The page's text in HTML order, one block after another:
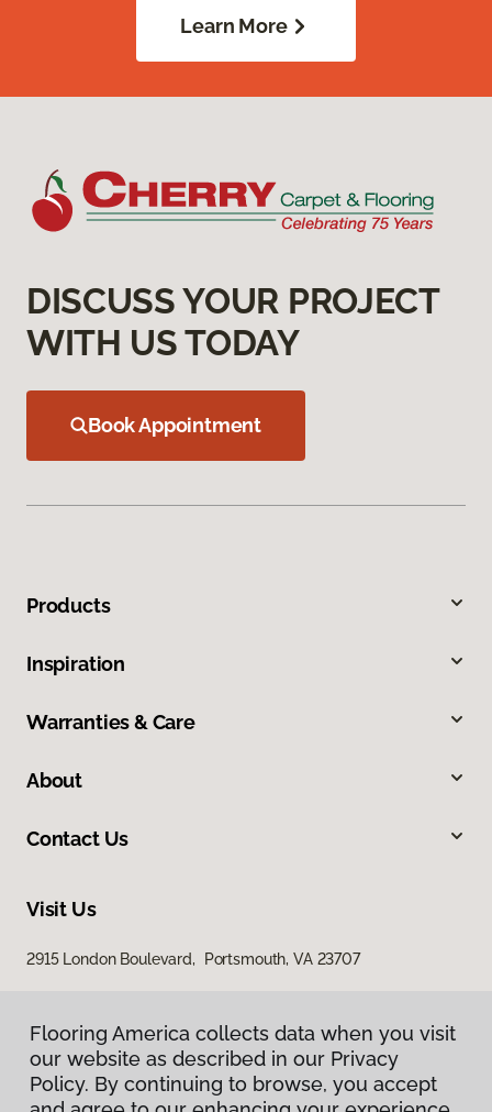
Learn More
DISCUSS YOUR PROJECT
WITH US TODAY
Book Appointment
Products
Inspiration
Warranties & Care
About
Contact Us
Visit Us
2915 London Boulevard, Portsmouth, VA 23707
Flooring America collects data when you visit
our website as described in our Privacy
Policy. By continuing to browse, you accept